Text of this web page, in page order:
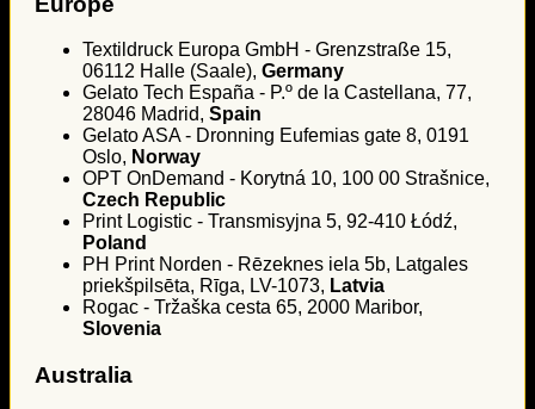
Textildruck Europa GmbH - Grenzstraße 15,
06112 Halle (Saale), Germany
Gelato Tech España - P.º de la Castellana, 77,
28046 Madrid, Spain
Gelato ASA - Dronning Eufemias gate 8, 0191
Oslo, Norway
OPT OnDemand - Korytná 10, 100 00 Strašnice,
Czech Republic
Print Logistic - Transmisyjna 5, 92-410 Łódź,
Poland
PH Print Norden - Rēzeknes iela 5b, Latgales
priekšpilsēta, Rīga, LV-1073, Latvia
Rogac - Tržaška cesta 65, 2000 Maribor,
Slovenia
Australia